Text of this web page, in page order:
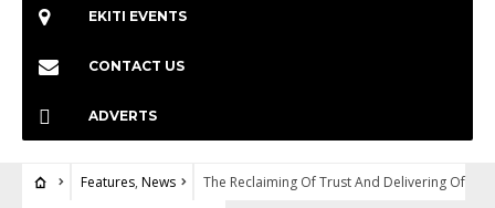
EKITI EVENTS
CONTACT US
ADVERTS
Features, News
The Reclaiming Of Trust And Delivering Of